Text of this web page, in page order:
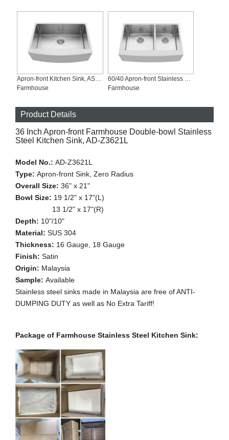
Apron-front Kitchen Sink, AS-R3021
Farmhouse
60/40 Apron-front Stainless Steel Sink, AD-R3321L-Symbolsink
Farmhouse
Product Details
36 Inch Apron-front Farmhouse Double-bowl Stainless
Steel Kitchen Sink, AD-Z3621L
Model No.: AD-Z3621L
Type: Apron-front Sink, Zero Radius
Overall Size: 36" x 21"
Bowl Size: 19 1/2" x 17"(L)
13 1/2" x 17"(R)
Depth: 10"/10"
Material: SUS 304
Thickness: 16 Gauge, 18 Gauge
Finish: Satin
Origin: Malaysia
Sample: Available
Stainless steel sinks made in Malaysia are free of ANTI-
DUMPING DUTY as well as No Extra Tariff!
Package of Farmhouse Stainless Steel Kitchen Sink: